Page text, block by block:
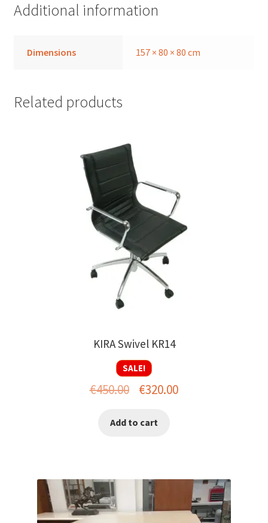
Additional information
Dimensions 157 × 80 × 80 cm
Related products
KIRA Swivel KR14
SALE!
€450.00
Original
was:
€320.00Current
Add to cart